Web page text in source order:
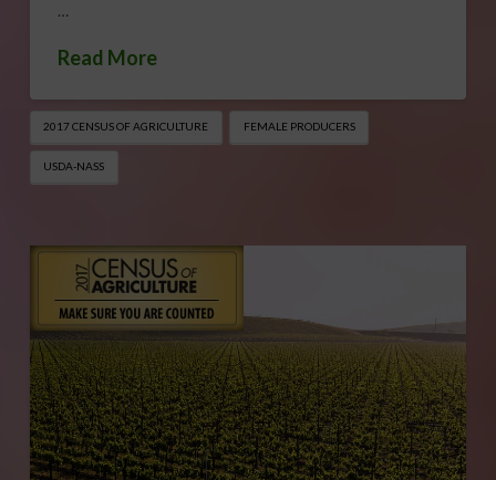
…
Read More
2017 CENSUS OF AGRICULTURE FEMALE PRODUCERS
USDA-NASS